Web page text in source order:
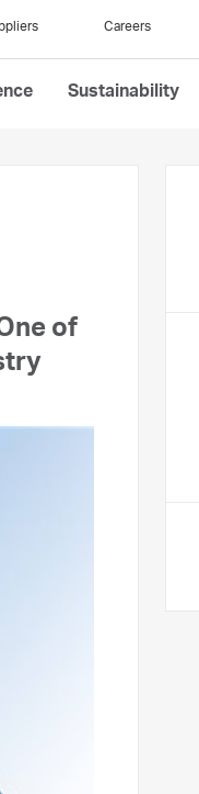
Careers
Sustainability
of